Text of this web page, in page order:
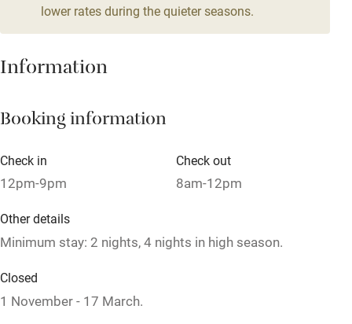
Baby monitor
Books and toys
Children welcome
Stair gates
High chair
Fire guard
Cot available
Pub/bar within 3 miles
lower rates during the quieter seasons.
Information
Booking information
Check in
12pm-9pm
Check out
8am-12pm
Other details
Minimum stay: 2 nights, 4 nights in high season.
Closed
1 November - 17 March.